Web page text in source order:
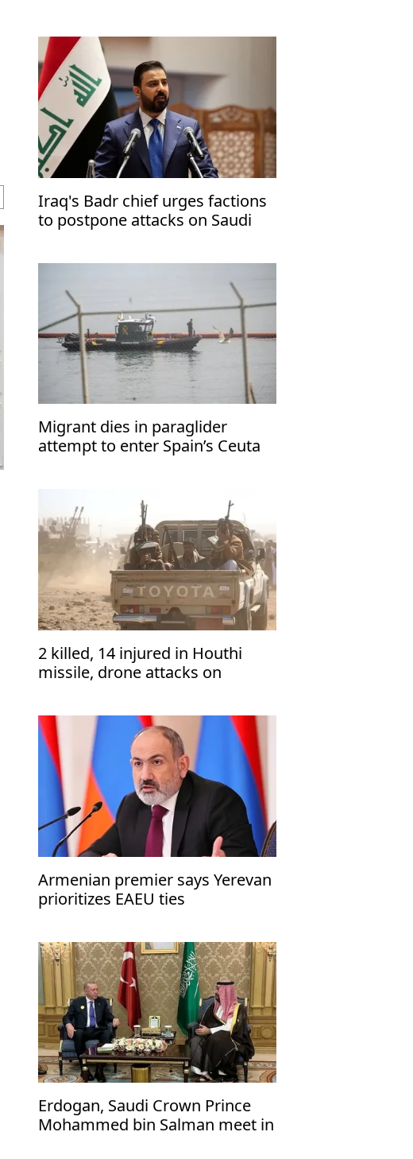
Iraq's Badr chief urges factions
to postpone attacks on Saudi
Migrant dies in paraglider
attempt to enter Spain’s Ceuta
2 killed, 14 injured in Houthi
missile, drone attacks on
Armenian premier says Yerevan
prioritizes EAEU ties
Erdogan, Saudi Crown Prince
Mohammed bin Salman meet in